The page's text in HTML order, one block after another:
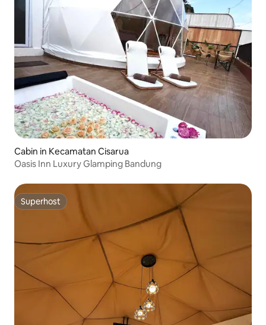
Cabin in Kecamatan Cisarua
Oasis Inn Luxury Glamping Bandung
Superhost
Superhost